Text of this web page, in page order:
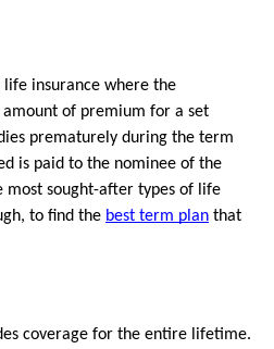
life insurance where the
of premium for a set
prematurely during the term
is paid to the nominee of the
most sought-after types of life
to find the best term plan that
coverage for the entire lifetime.